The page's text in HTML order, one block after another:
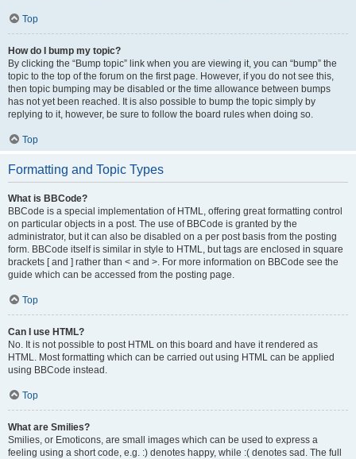
Top
How do I bump my topic?
By clicking the “Bump topic” link when you are viewing it, you can “bump” the
topic to the top of the forum on the first page. However, if you do not see this,
then topic bumping may be disabled or the time allowance between bumps
has not yet been reached. It is also possible to bump the topic simply by
replying to it, however, be sure to follow the board rules when doing so.
Top
Formatting and Topic Types
What is BBCode?
BBCode is a special implementation of HTML, offering great formatting control
on particular objects in a post. The use of BBCode is granted by the
administrator, but it can also be disabled on a per post basis from the posting
form. BBCode itself is similar in style to HTML, but tags are enclosed in square
brackets [ and ] rather than < and >. For more information on BBCode see the
guide which can be accessed from the posting page.
Top
Can I use HTML?
No. It is not possible to post HTML on this board and have it rendered as
HTML. Most formatting which can be carried out using HTML can be applied
using BBCode instead.
Top
What are Smilies?
Smilies, or Emoticons, are small images which can be used to express a
feeling using a short code, e.g. :) denotes happy, while :( denotes sad. The full